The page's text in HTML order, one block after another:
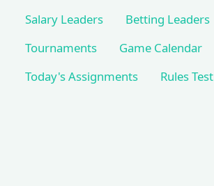
Salary Leaders
Betting Leaders
Tournaments
Game Calendar
Today's Assignments
Rules Test